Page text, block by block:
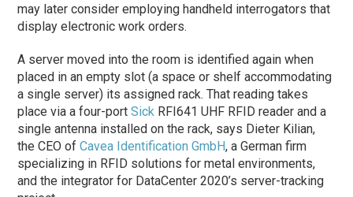
may later consider employing handheld interrogators that
display electronic work orders.
A server moved into the room is identified again when
placed in an empty slot (a space or shelf accommodating
a single server) its assigned rack. That reading takes
place via a four-portSick RFI641 UHF RFID reader and a
single antenna installed on the rack, says Dieter Kilian,
the CEO ofCavea Identification GmbH, a German firm
specializing in RFID solutions for metal environments,
and the integrator for DataCenter 2020’s server-tracking